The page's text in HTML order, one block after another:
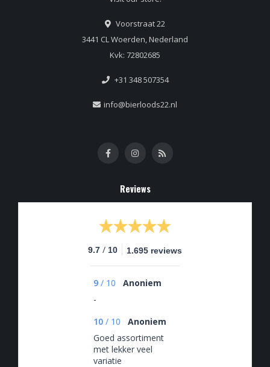
Voorstraat 22
3441 CL Woerden, Nederland
Kvk: 72802685
+31 348 507354
info@bierloods22.nl
Reviews
9.7 / 10 1.695 reviews
9 / 10
Anoniem
-
10 / 10
Anoniem
Goed assortiment
met lekker veel
variatie